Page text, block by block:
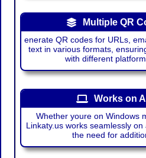
Multiple QR
enerate QR codes for URLs,
text in various formats,
with different
Works on
Whether youre on Windows
Linkaty.us works seamlessly
the need for